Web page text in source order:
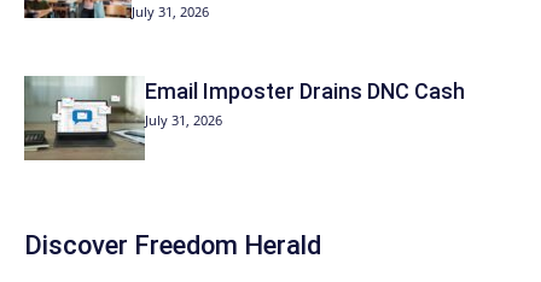
July 31, 2026
Email Imposter Drains DNC Cash
July 31, 2026
Discover Freedom Herald